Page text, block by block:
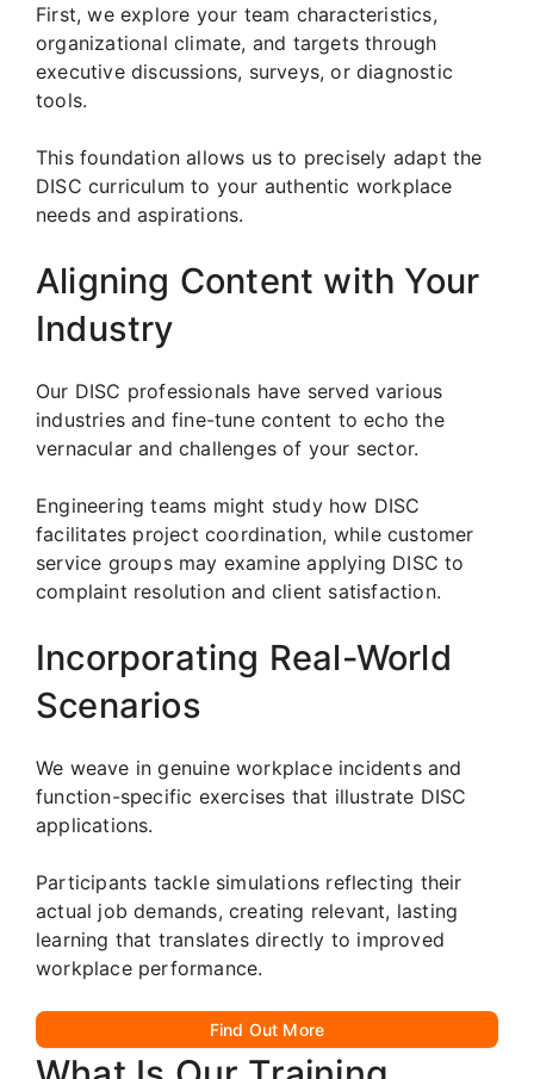
First, we explore your team characteristics,
organizational climate, and targets through
executive discussions, surveys, or diagnostic
tools.
This foundation allows us to precisely adapt the
DISC curriculum to your authentic workplace
needs and aspirations.
Aligning Content with Your
Industry
Our DISC professionals have served various
industries and fine-tune content to echo the
vernacular and challenges of your sector.
Engineering teams might study how DISC
facilitates project coordination, while customer
service groups may examine applying DISC to
complaint resolution and client satisfaction.
Incorporating Real-World
Scenarios
We weave in genuine workplace incidents and
function-specific exercises that illustrate DISC
applications.
Participants tackle simulations reflecting their
actual job demands, creating relevant, lasting
learning that translates directly to improved
workplace performance.
Find Out More